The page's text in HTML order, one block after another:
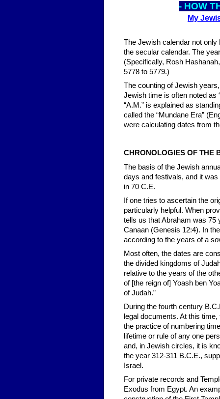
- HOW
My
The Jewish calendar not
the secular calendar. The
(Specifically, Rosh
5778 to 5779.)
The counting of Jewish
Jewish time is often noted as
“A.M.” is explained as
called the “Mundane Era”
were calculating dates from
CHRONOLOGIES OF THE
The basis of the Jewish
days and festivals, and it
in 70 C.E.
If one tries to ascertain the
particularly helpful. When
tells us that Abraham was 75
Canaan (Genesis 12:4). In
according to the years of a
Most often, the dates are
the divided kingdoms of
relative to the years of the
of [the reign of] Yoash ben
of Judah.”
During the fourth century
legal documents. At this
the practice of numbering
lifetime or rule of any one
and, in Jewish circles, it is
the year 312-311 B.C.E.,
Israel.
For private records and
Exodus from Egypt. An